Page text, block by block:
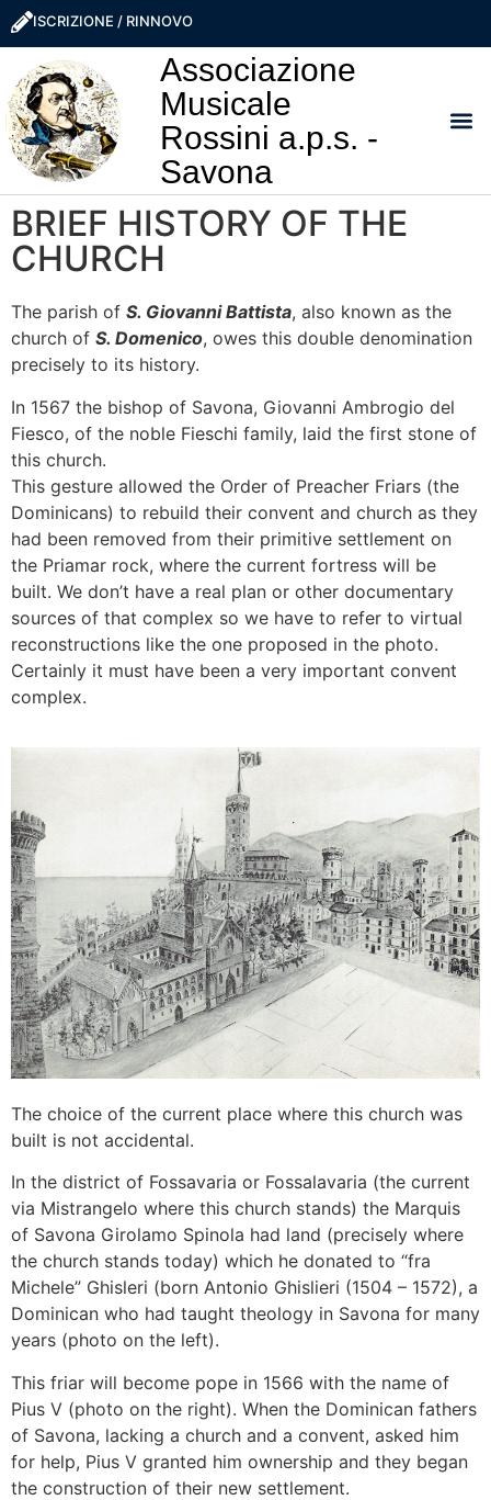
ISCRIZIONE / RINNOVO
Associazione
Musicale
Rossini a.p.s. -
Savona
BRIEF HISTORY OF THE
CHURCH
The parish of S. Giovanni Battista, also known as the
church of S. Domenico, owes this double denomination
precisely to its history.
In 1567 the bishop of Savona, Giovanni Ambrogio del
Fiesco, of the noble Fieschi family, laid the first stone of
this church.
This gesture allowed the Order of Preacher Friars (the
Dominicans) to rebuild their convent and church as they
had been removed from their primitive settlement on
the Priamar rock, where the current fortress will be
built. We don’t have a real plan or other documentary
sources of that complex so we have to refer to virtual
reconstructions like the one proposed in the photo.
Certainly it must have been a very important convent
complex.
The choice of the current place where this church was
built is not accidental.
In the district of Fossavaria or Fossalavaria (the current
via Mistrangelo where this church stands) the Marquis
of Savona Girolamo Spinola had land (precisely where
the church stands today) which he donated to “fra
Michele” Ghisleri (born Antonio Ghislieri (1504 – 1572), a
Dominican who had taught theology in Savona for many
years (photo on the left).
This friar will become pope in 1566 with the name of
Pius V (photo on the right). When the Dominican fathers
of Savona, lacking a church and a convent, asked him
for help, Pius V granted him ownership and they began
the construction of their new settlement.